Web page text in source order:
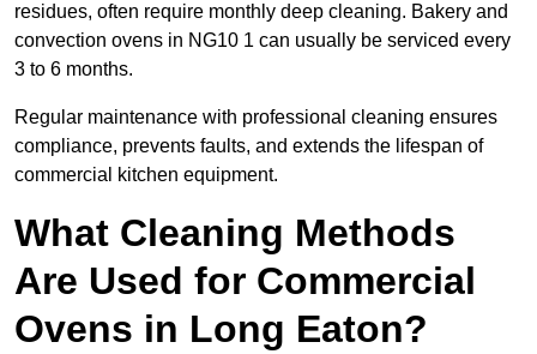
residues, often require monthly deep cleaning. Bakery and
convection ovens in NG10 1 can usually be serviced every
3 to 6 months.
Regular maintenance with professional cleaning ensures
compliance, prevents faults, and extends the lifespan of
commercial kitchen equipment.
What Cleaning Methods
Are Used for Commercial
Ovens in Long Eaton?